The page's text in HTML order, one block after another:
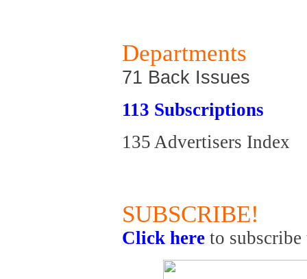
Departments
71 Back Issues
113 Subscriptions
135 Advertisers Index
SUBSCRIBE!
Click here to